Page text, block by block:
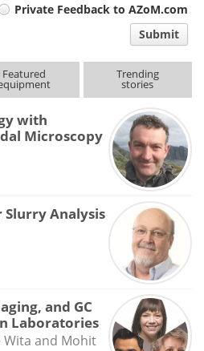
Private Feedback to AZoM.com
Submit
Featured Trending
stories
with
Microscopy
Slurry Analysis
and GC
Laboratories
Wita and Mohit